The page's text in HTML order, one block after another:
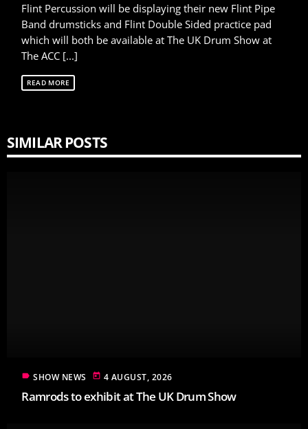
Flint Percussion will be displaying their new Flint Pipe
Band drumsticks and Flint Double Sided practice pad
which will both be available at The UK Drum Show at
The ACC [...]
READ MORE
SIMILAR POSTS
label SHOW NEWS today 4 AUGUST, 2026
Ramrods to exhibit at The UK Drum Show